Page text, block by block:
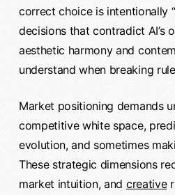
correct choice is intentionally
decisions that contradict AI’s
aesthetic harmony and
understand when breaking
Market positioning demands
competitive white space,
evolution, and sometimes
These strategic dimensions
market intuition, and creative